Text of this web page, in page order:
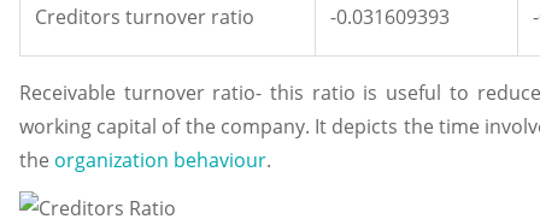
Creditors turnover ratio -0.031609393
Receivable turnover ratio- this ratio is useful to
working capital of the company. It depicts the time
the organization behaviour.